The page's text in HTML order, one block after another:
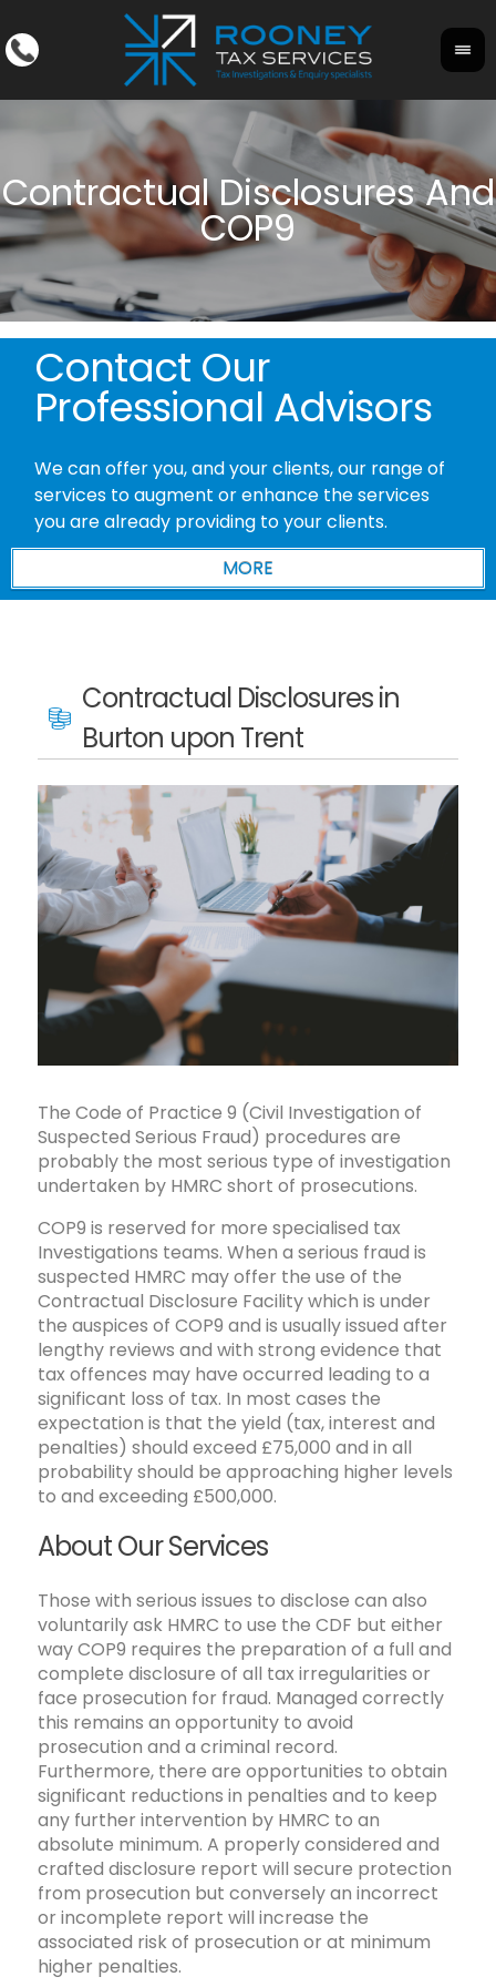
Contact Our
Professional Advisors
We can offer you, and your clients, our range of
services to augment or enhance the services
you are already providing to your clients.
Contractual Disclosures in
Burton upon Trent
The Code of Practice 9 (Civil Investigation of
Suspected Serious Fraud) procedures are
probably the most serious type of investigation
undertaken by HMRC short of prosecutions.
COP9 is reserved for more specialised tax
Investigations teams. When a serious fraud is
suspected HMRC may offer the use of the
Contractual Disclosure Facility which is under
the auspices of COP9 and is usually issued after
lengthy reviews and with strong evidence that
tax offences may have occurred leading to a
significant loss of tax. In most cases the
expectation is that the yield (tax, interest and
penalties) should exceed £75,000 and in all
probability should be approaching higher levels
to and exceeding £500,000.
About Our Services
Those with serious issues to disclose can also
voluntarily ask HMRC to use the CDF but either
way COP9 requires the preparation of a full and
complete disclosure of all tax irregularities or
face prosecution for fraud. Managed correctly
this remains an opportunity to avoid
prosecution and a criminal record.
Furthermore, there are opportunities to obtain
significant reductions in penalties and to keep
any further intervention by HMRC to an
absolute minimum. A properly considered and
crafted disclosure report will secure protection
from prosecution but conversely an incorrect
or incomplete report will increase the
associated risk of prosecution or at minimum
higher penalties.